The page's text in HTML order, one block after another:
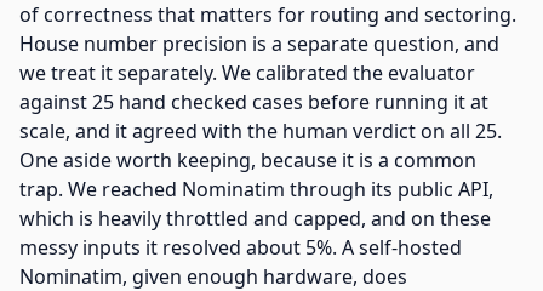
of correctness that matters for routing and sectoring.
House number precision is a separate question, and
we treat it separately. We calibrated the evaluator
against 25 hand checked cases before running it at
scale, and it agreed with the human verdict on all 25.
One aside worth keeping, because it is a common
trap. We reached Nominatim through its public API,
which is heavily throttled and capped, and on these
messy inputs it resolved about 5%. A self-hosted
Nominatim, given enough hardware, does